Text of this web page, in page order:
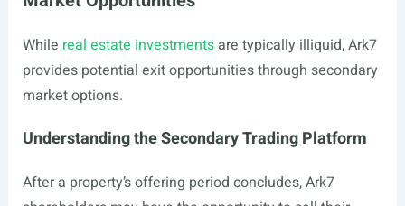
While real estate investmentsare typically illiquid, Ark7
provides potential exit opportunities through secondary
market options.
Understanding the Secondary Trading Platform
After a property’s offering period concludes, Ark7